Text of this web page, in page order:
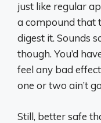
just like regular
a compound that
digest it. Sounds
though. You’d
feel any bad
one or two ain’t
Still, better safe